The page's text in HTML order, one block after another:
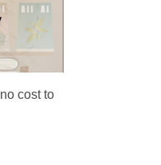
cost to